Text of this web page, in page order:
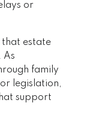
or
that estate
As
family
legislation,
support